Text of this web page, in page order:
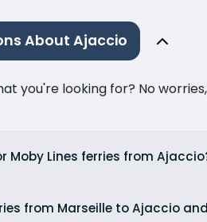
About Ajaccio
you're looking for? No
Lines ferries from
from Marseille to Ajaccio